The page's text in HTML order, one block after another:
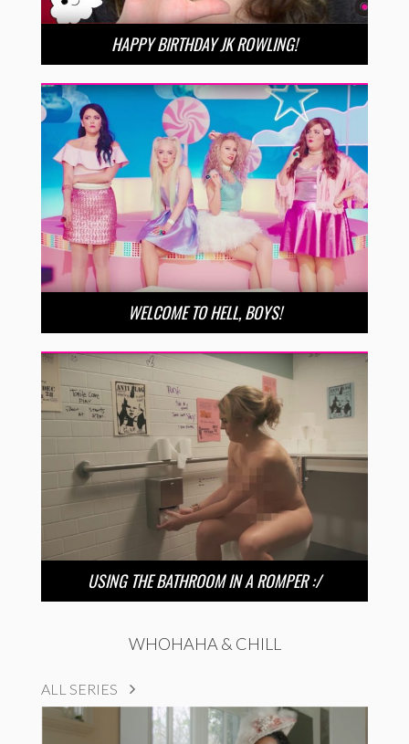
HAPPY BIRTHDAY JK ROWLING!
WELCOME TO HELL, BOYS!
USING THE BATHROOM IN A ROMPER :/
WHOHAHA & CHILL
ALL SERIES